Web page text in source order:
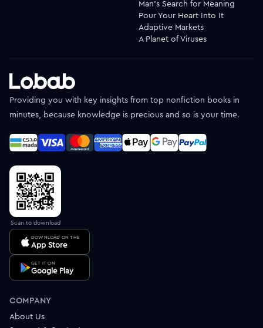
Man's Search for Meaning
Pour Your Heart Into It
Adaptive Markets
A Planet of Viruses
Providing you with key insights from top nonfiction books in
minutes, because knowledge is precious and so is your time.
Scan to download
DOWNLOAD ON THE
App Store
GET IT ON
Google Play
COMPANY
About Us